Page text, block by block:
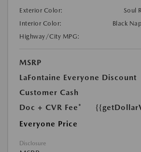
Exterior Color:
Soul
Interior Color:
Black
Highway/City MPG:
MSRP
LaFontaine Everyone Discount
Customer Cash
Doc + CVR Fee*
Everyone Price
Disclosure